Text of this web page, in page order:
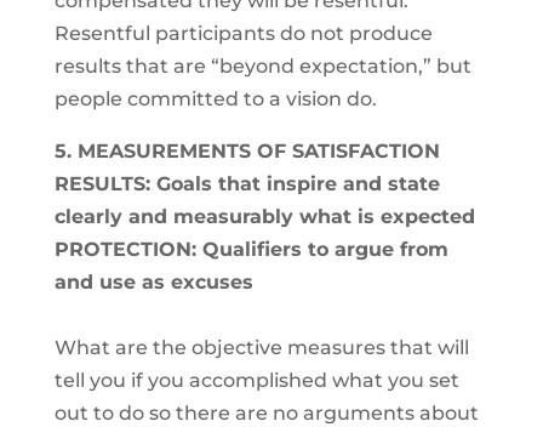
Resentful participants do not produce
results that are “beyond expectation,” but
people committed to a vision do.
5. MEASUREMENTS OF SATISFACTION
RESULTS: Goals that inspire and state
clearly and measurably what is expected
PROTECTION: Qualifiers to argue from
and use as excuses
What are the objective measures that will
tell you if you accomplished what you set
out to do so there are no arguments about